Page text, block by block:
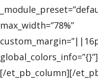
max_width=”78%”
[/et_pb_column][/